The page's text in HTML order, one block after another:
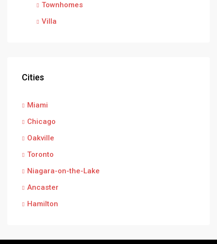
Townhomes
Villa
Cities
Miami
Chicago
Oakville
Toronto
Niagara-on-the-Lake
Ancaster
Hamilton